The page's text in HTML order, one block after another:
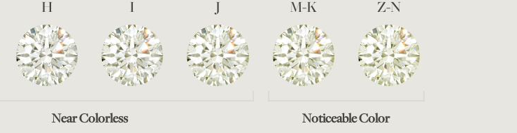
Z-N
M-K
J
I
H
Noticeable Color
Near Colorless